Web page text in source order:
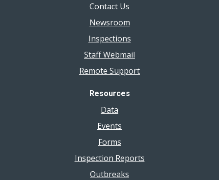
Contact Us
Newsroom
Inspections
Staff Webmail
Remote Support
Resources
Data
Events
Forms
Inspection Reports
Outbreaks